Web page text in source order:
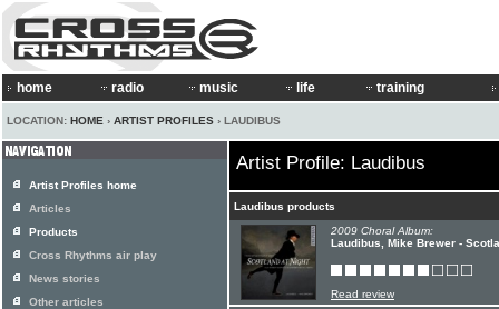
home radio music life training
LOCATION: HOME › ARTIST PROFILES › LAUDIBUS
Artist Profile: Laudibus
Laudibus products
2009 Choral Album:
Laudibus, Mike Brewer -
Read review
Artist Profiles home
Articles
Products
Cross Rhythms air play
News stories
Other articles